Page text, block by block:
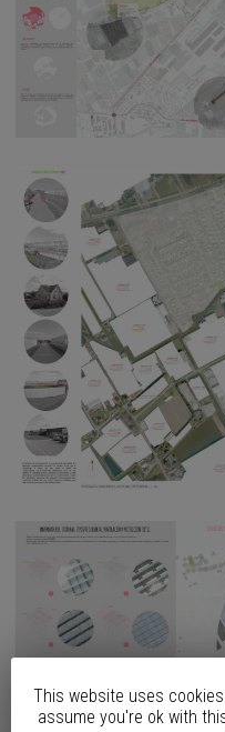
This website uses
assume you're ok with